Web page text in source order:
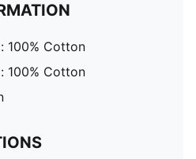
100% Cotton
100% Cotton